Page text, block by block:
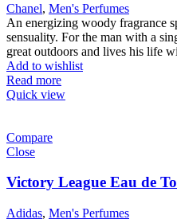
Chanel, Men's Perfumes
An energizing woody fragrance
sensuality. For the man with a
great outdoors and lives his life
Add to wishlist
Read more
Quick view
Compare
Close
Victory League Eau de
Adidas, Men's Perfumes